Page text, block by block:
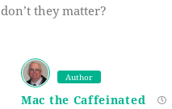
don’t they matter?
Author
Mac the Caffeinated